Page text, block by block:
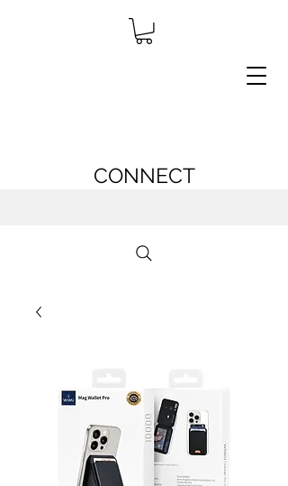
CONNECT